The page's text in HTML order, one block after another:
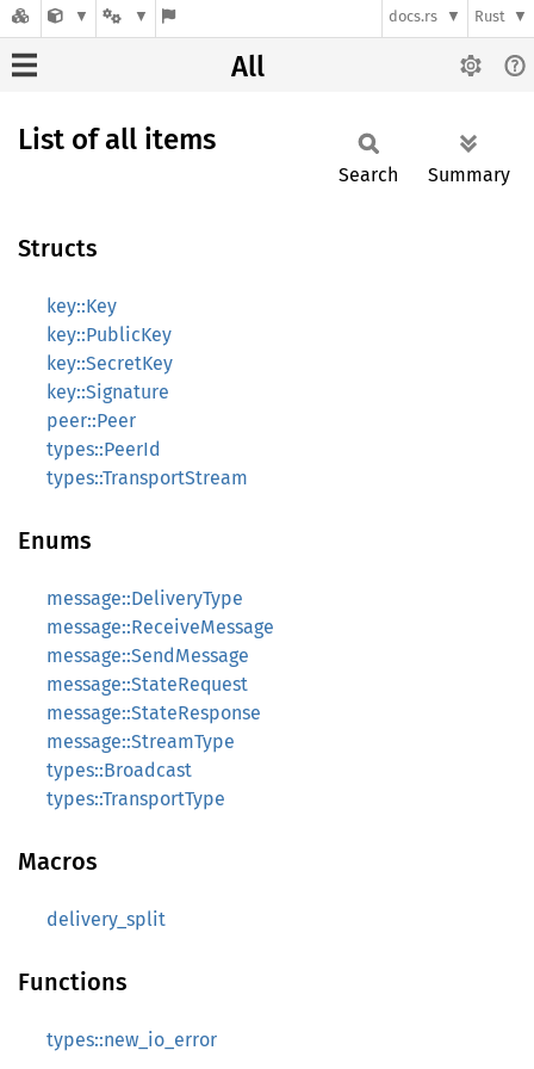
docs.rs Rust
All
List of all items
Search Summary
Structs
key::Key
key::PublicKey
key::SecretKey
key::Signature
peer::Peer
types::PeerId
types::TransportStream
Enums
message::DeliveryType
message::ReceiveMessage
message::SendMessage
message::StateRequest
message::StateResponse
message::StreamType
types::Broadcast
types::TransportType
Macros
delivery_split
Functions
types::new_io_error